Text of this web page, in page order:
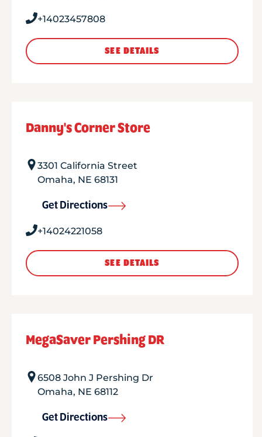
+14023457808
SEE DETAILS
Danny's Corner Store
3301 California Street
Omaha, NE 68131
Get Directions
+14024221058
SEE DETAILS
MegaSaver Pershing DR
6508 John J Pershing Dr
Omaha, NE 68112
Get Directions